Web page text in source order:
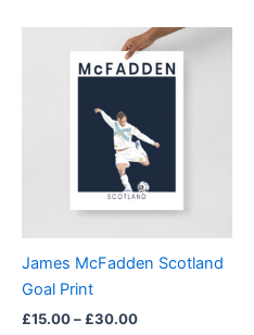
James McFadden Scotland
Goal Print
£15.00– £30.00
Price
range:
£15.00
This
product
variants.
options
may
chosen